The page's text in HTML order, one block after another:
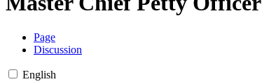
Page
Discussion
English